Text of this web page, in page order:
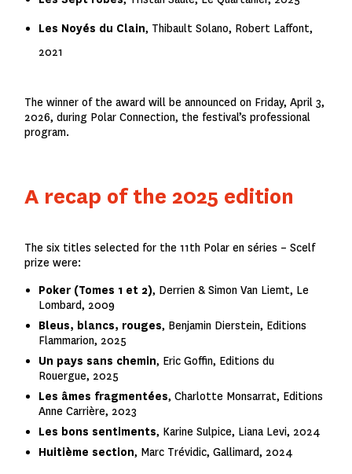
Les Noyés du Clain, Thibault Solano, Robert Laffont,
2021
The winner of the award will be announced on Friday, April 3,
2026, during Polar Connection, the festival’s professional
program.
A recap of the 2025 edition
The six titles selected for the 11th Polar en séries – Scelf
prize were:
Poker (Tomes 1 et 2), Derrien & Simon Van Liemt, Le
Lombard, 2009
Bleus, blancs, rouges, Benjamin Dierstein, Editions
Flammarion, 2025
Un pays sans chemin, Eric Goffin, Editions du
Rouergue, 2025
Les âmes fragmentées, Charlotte Monsarrat, Editions
Anne Carrière, 2023
Les bons sentiments, Karine Sulpice, Liana Levi, 2024
Huitième section, Marc Trévidic, Gallimard, 2024